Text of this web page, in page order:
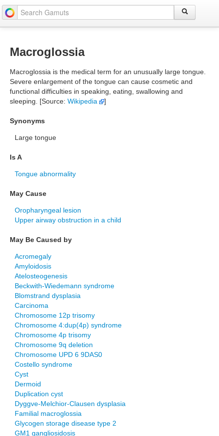
Macroglossia
Macroglossia is the medical term for an unusually large tongue.
Severe enlargement of the tongue can cause cosmetic and
functional difficulties in speaking, eating, swallowing and
sleeping. [Source: Wikipedia ]
Synonyms
Large tongue
Is A
Tongue abnormality
May Cause
Oropharyngeal lesion
Upper airway obstruction in a child
May Be Caused by
Acromegaly
Amyloidosis
Atelosteogenesis
Beckwith-Wiedemann syndrome
Blomstrand dysplasia
Carcinoma
Chromosome 12p trisomy
Chromosome 4:dup(4p) syndrome
Chromosome 4p trisomy
Chromosome 9q deletion
Chromosome UPD 6 9DAS0
Costello syndrome
Cyst
Dermoid
Duplication cyst
Dyggve-Melchior-Clausen dysplasia
Familial macroglossia
Glycogen storage disease type 2
GM1 gangliosidosis